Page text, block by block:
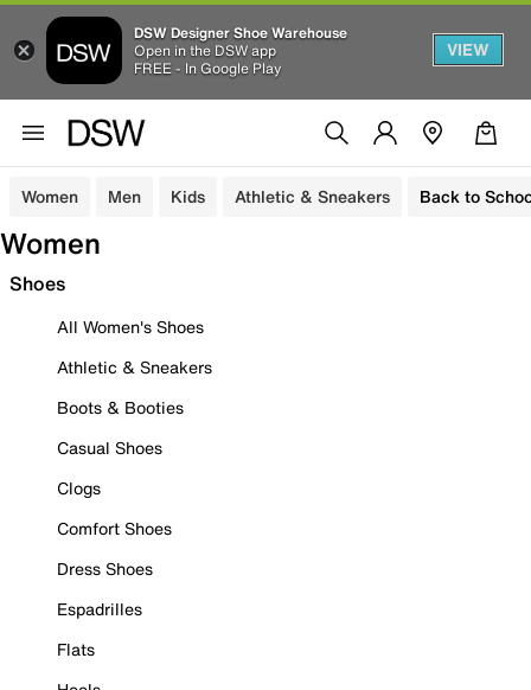
DSW Designer Shoe Warehouse
Open in the DSW app
FREE - In Google Play
VIEW
Women Men Kids Athletic & Sneakers Back to
Women
Shoes
All Women's Shoes
Athletic & Sneakers
Boots & Booties
Casual Shoes
Clogs
Comfort Shoes
Dress Shoes
Espadrilles
Flats